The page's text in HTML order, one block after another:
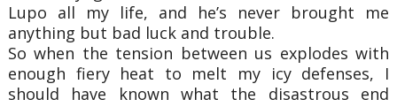
Lupo all my life, and he’s never brought me
anything but bad luck and trouble.
So when the tension between us explodes with
enough fiery heat to melt my icy defenses, I
should have known what the disastrous end